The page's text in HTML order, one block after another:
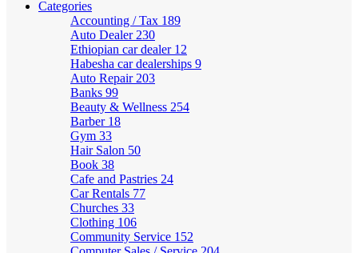
Categories
Accounting / Tax 189
Auto Dealer 230
Ethiopian car dealer 12
Habesha car dealerships 9
Auto Repair 203
Banks 99
Beauty & Wellness 254
Barber 18
Gym 33
Hair Salon 50
Book 38
Cafe and Pastries 24
Car Rentals 77
Churches 33
Clothing 106
Community Service 152